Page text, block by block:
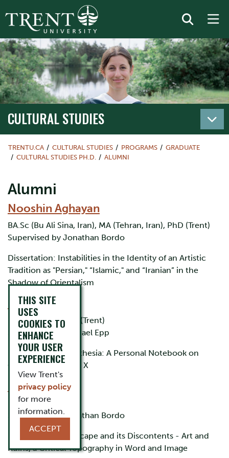
CULTURAL STUDIES
TRENTU.CA CULTURAL STUDIES PROGRAMS
GRADUATE
CULTURAL STUDIES PH.D.
ALUMNI
Alumni
Nooshin Aghayan
BA.Sc (Bu Ali Sina, Iran), MA (Tehran, Iran), PhD (Trent)
Supervised by Jonathan Bordo
Dissertation: Instabilities in the Identity of an Artistic
Tradition as "Persian," “Islamic," and “Iranian” in the
Shadow of Orientalism
L.A. Alfonso
BA (York), MA, PhD (Trent)
Supervised by Michael Epp
Dissertation: Cinesthesia: A Personal Notebook on
Cinema by Student X
Mark Allwood
BA, MA, PhD (Trent)
Supervised by Jonathan Bordo
Dissertation: Landscape and its Discontents - Art and
Ruins, a Critical Topography in Word and Image
THIS SITE
USES
COOKIES TO
ENHANCE
YOUR USER
EXPERIENCE
View Trent's
privacy policy
for more
information.
ACCEPT